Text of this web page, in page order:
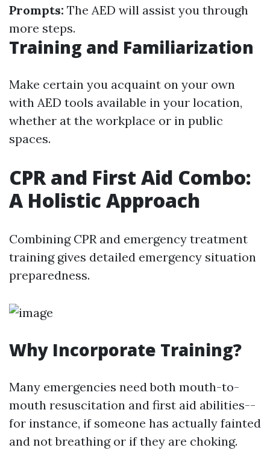
Prompts: The AED will assist you through
more steps.
Training and Familiarization
Make certain you acquaint on your own
with AED tools available in your location,
whether at the workplace or in public
spaces.
CPR and First Aid Combo:
A Holistic Approach
Combining CPR and emergency treatment
training gives detailed emergency situation
preparedness.
Why Incorporate Training?
Many emergencies need both mouth-to-
mouth resuscitation and first aid abilities--
for instance, if someone has actually fainted
and not breathing or if they are choking.